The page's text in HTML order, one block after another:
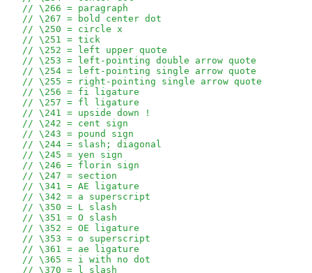
// \266 = paragraph
// \267 = bold center dot
// \250 = circle x
// \251 = tick
// \252 = left upper quote
// \253 = left-pointing double arrow quote
// \254 = left-pointing single arrow quote
// \255 = right-pointing single arrow quote
// \256 = fi ligature
// \257 = fl ligature
// \241 = upside down !
// \242 = cent sign
// \243 = pound sign
// \244 = slash; diagonal
// \245 = yen sign
// \246 = florin sign
// \247 = section
// \341 = AE ligature
// \342 = a superscript
// \350 = L slash
// \351 = O slash
// \352 = OE ligature
// \353 = o superscript
// \361 = ae ligature
// \365 = i with no dot
// \370 = l slash